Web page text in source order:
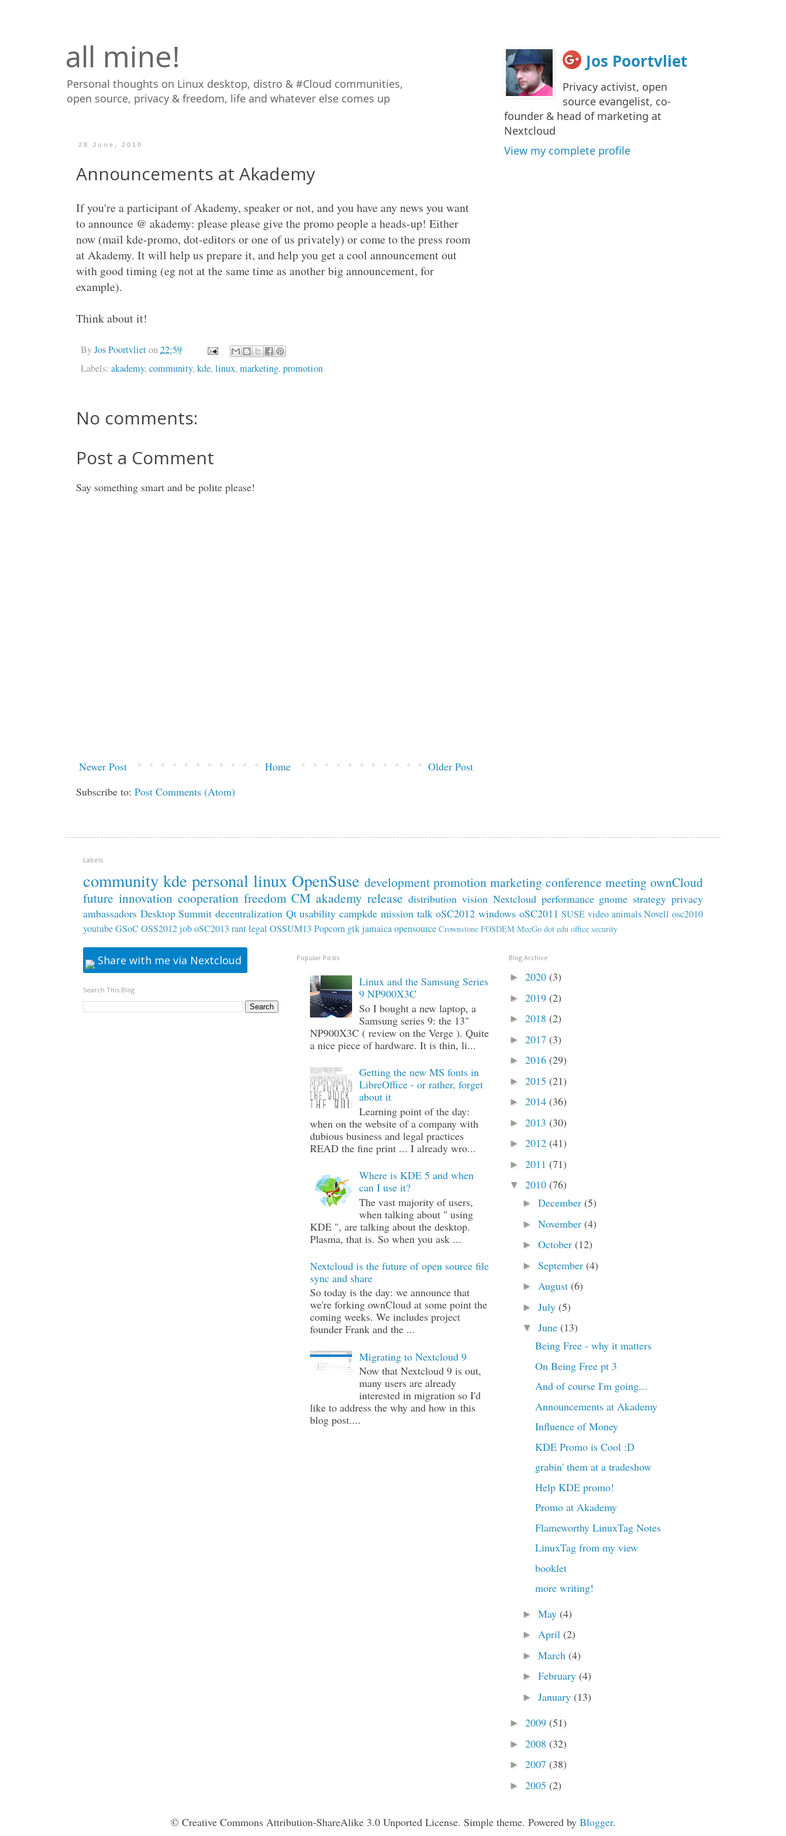
all mine!
Personal thoughts on Linux desktop, distro & #Cloud communities,
open source, privacy & freedom, life and whatever else comes up
28 June, 2010
Announcements at Akademy
If you're a participant of Akademy, speaker or not, and you have any news you want
to announce @ akademy: please please give the promo people a heads-up! Either
now (mail kde-promo, dot-editors or one of us privately) or come to the press room
at Akademy. It will help us prepare it, and help you get a cool announcement out
with good timing (eg not at the same time as another big announcement, for
example).
Think about it!
ByJos Poortvlieton22:59
Labels: akademy, community, kde, linux, marketing, promotion
No comments:
Post a Comment
Say something smart and be polite please!
Newer Post Older Post
Home
Subscribe to: Post Comments (Atom)
Jos Poortvliet
Privacy activist, open
source evangelist, co-
founder & head of marketing at
Nextcloud
View my complete profile
Labels
community kde personal linux OpenSuse development promotion marketing conference meeting ownCloud
future innovation cooperation freedom CM akademy release distribution vision Nextcloud performance gnome strategy privacy
ambassadors Desktop Summit decentralization Qt usability campkde mission talk oSC2012 windows oSC2011 SUSE video animals Novell osc2010
youtubeGSoC OSS2012joboSC2013 rantlegal OSSUM13 Popcorn gtkjamaicaopensource Crownstone FOSDEM MeeGo dot edu office security
Share with me via Nextcloud
Search This Blog
Popular Posts
Linux and the Samsung Series
9 NP900X3C
So I bought a new laptop, a
Samsung series 9: the 13"
NP900X3C ( review on the Verge ). Quite
a nice piece of hardware. It is thin, li...
Getting the new MS fonts in
LibreOffice - or rather, forget
about it
Learning point of the day:
when on the website of a company with
dubious business and legal practices
READ the fine print ... I already wro...
Where is KDE 5 and when
can I use it?
The vast majority of users,
when talking about " using
KDE ", are talking about the desktop.
Plasma, that is. So when you ask ...
Nextcloud is the future of open source file
sync and share
So today is the day: we announce that
we're forking ownCloud at some point the
coming weeks. We includes project
founder Frank and the ...
Migrating to Nextcloud 9
Now that Nextcloud 9 is out,
many users are already
interested in migration so I'd
like to address the why and how in this
blog post....
Blog Archive
► 2020 (3)
► 2019 (2)
► 2018 (2)
► 2017 (3)
► 2016 (29)
► 2015 (21)
► 2014 (36)
► 2013 (30)
► 2012 (41)
► 2011 (71)
▼ 2010 (76)
► December (5)
► November (4)
► October (12)
► September (4)
► August (6)
► July (5)
▼ June (13)
Being Free - why it matters
On Being Free pt 3
And of course I'm going...
Announcements at Akademy
Influence of Money
KDE Promo is Cool :D
grabin' them at a tradeshow
Help KDE promo!
Promo at Akademy
Flameworthy LinuxTag Notes
LinuxTag from my view
booklet
more writing!
► May (4)
► April (2)
► March (4)
► February (4)
► January (13)
► 2009 (51)
► 2008 (32)
► 2007 (38)
► 2005 (2)
© Creative Commons Attribution-ShareAlike 3.0 Unported License. Simple theme. Powered by Blogger.